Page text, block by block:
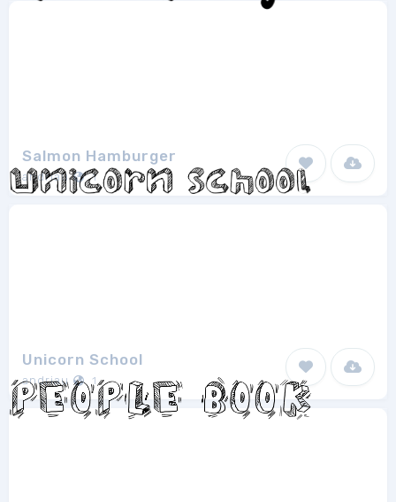
Salmon Hamburger
andriau 1
Unicorn School
andriau 1